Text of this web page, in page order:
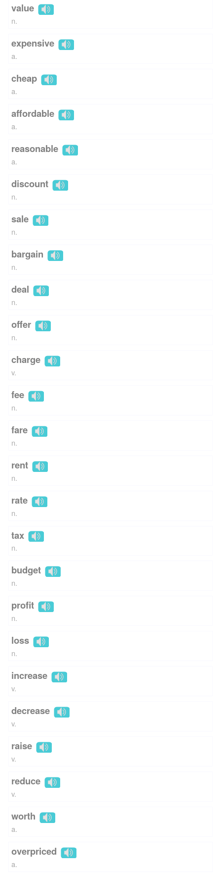
value
n.
expensive
a.
cheap
a.
affordable
a.
reasonable
a.
discount
n.
sale
n.
bargain
n.
deal
n.
offer
n.
charge
v.
fee
n.
fare
n.
rent
n.
rate
n.
tax
n.
budget
n.
profit
n.
loss
n.
increase
v.
decrease
v.
raise
v.
reduce
v.
worth
a.
overpriced
a.